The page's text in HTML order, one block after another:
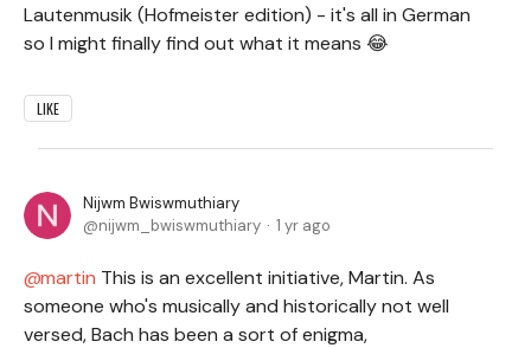
Lautenmusik (Hofmeister edition) - it's all in German
so I might finally find out what it means 😂
LIKE
Nijwm Bwiswmuthiary
nijwm_bwiswmuthiary
1 yr ago
martin This is an excellent initiative, Martin. As
someone who's musically and historically not well
versed, Bach has been a sort of enigma,